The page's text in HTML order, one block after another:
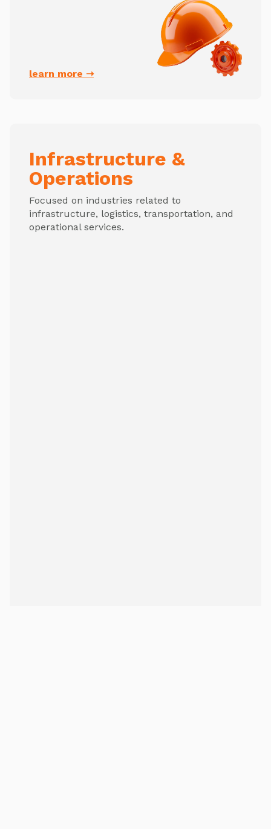
learn more ➝
Infrastructure &
Operations
Focused on industries related to
infrastructure, logistics, transportation, and
operational services.